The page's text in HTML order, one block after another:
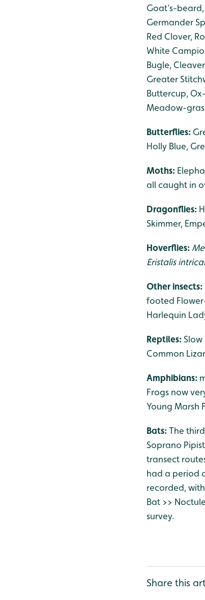
Goat’s-
Germander
Red Clover,
White
Bugle,
Greater
Buttercup,
Meadow-
Butterflies:
Holly Blue,
Moths:
all caught in
Dragonflies:
Skimmer,
Hoverflies:
Eristalis
Other insects:
footed
Harlequin
Reptiles:Slow
Common
Amphibians:
Frogs now
Young Marsh
Bats:The
Soprano
transect
had a period
recorded,
Bat >>
survey.
Share this